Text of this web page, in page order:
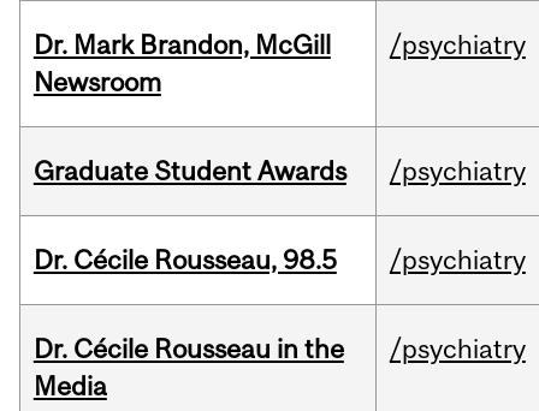
Dr. Mark Brandon, McGill
Newsroom
/psychiatry
Graduate Student Awards /psychiatry
Dr. Cécile Rousseau, 98.5 /psychiatry
Dr. Cécile Rousseau in the
Media
/psychiatry